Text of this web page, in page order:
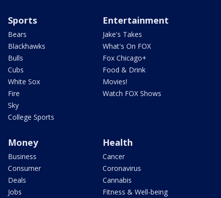
Sports
Bears
Blackhawks
Bulls
Cubs
White Sox
Fire
Sky
College Sports
Entertainment
Jake's Takes
What's On FOX
Fox Chicago+
Food & Drink
Movies!
Watch FOX Shows
Money
Business
Consumer
Deals
Jobs
Health
Cancer
Coronavirus
Cannabis
Fitness & Well-being